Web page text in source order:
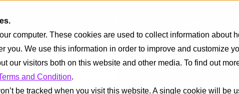
computer. These cookies are used to collect information about
you. We use this information in order to improve and customize
our visitors both on this website and other media. To find out
and Condition.
be tracked when you visit this website. A single cookie will be